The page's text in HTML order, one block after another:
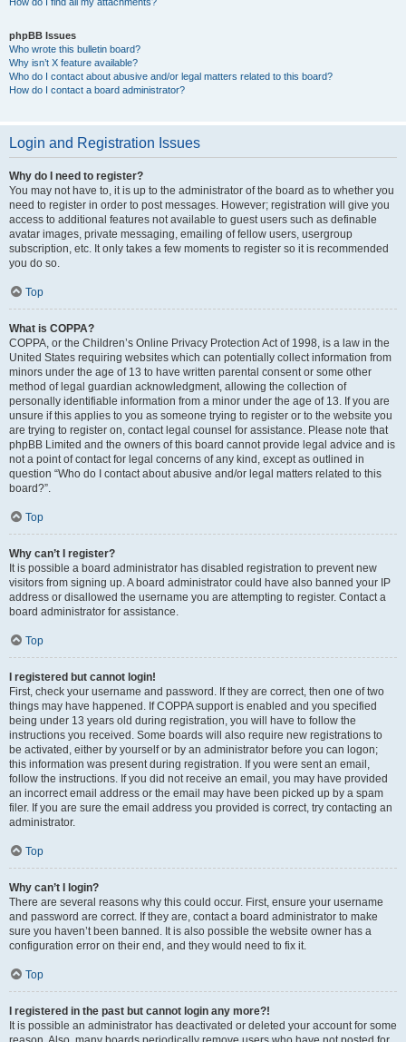
How do I find all my attachments?
phpBB Issues
Who wrote this bulletin board?
Why isn’t X feature available?
Who do I contact about abusive and/or legal matters related to this board?
How do I contact a board administrator?
Login and Registration Issues
Why do I need to register?
You may not have to, it is up to the administrator of the board as to whether you
need to register in order to post messages. However; registration will give you
access to additional features not available to guest users such as definable
avatar images, private messaging, emailing of fellow users, usergroup
subscription, etc. It only takes a few moments to register so it is recommended
you do so.
Top
What is COPPA?
COPPA, or the Children’s Online Privacy Protection Act of 1998, is a law in the
United States requiring websites which can potentially collect information from
minors under the age of 13 to have written parental consent or some other
method of legal guardian acknowledgment, allowing the collection of
personally identifiable information from a minor under the age of 13. If you are
unsure if this applies to you as someone trying to register or to the website you
are trying to register on, contact legal counsel for assistance. Please note that
phpBB Limited and the owners of this board cannot provide legal advice and is
not a point of contact for legal concerns of any kind, except as outlined in
question “Who do I contact about abusive and/or legal matters related to this
board?”.
Top
Why can’t I register?
It is possible a board administrator has disabled registration to prevent new
visitors from signing up. A board administrator could have also banned your IP
address or disallowed the username you are attempting to register. Contact a
board administrator for assistance.
Top
I registered but cannot login!
First, check your username and password. If they are correct, then one of two
things may have happened. If COPPA support is enabled and you specified
being under 13 years old during registration, you will have to follow the
instructions you received. Some boards will also require new registrations to
be activated, either by yourself or by an administrator before you can logon;
this information was present during registration. If you were sent an email,
follow the instructions. If you did not receive an email, you may have provided
an incorrect email address or the email may have been picked up by a spam
filer. If you are sure the email address you provided is correct, try contacting an
administrator.
Top
Why can’t I login?
There are several reasons why this could occur. First, ensure your username
and password are correct. If they are, contact a board administrator to make
sure you haven’t been banned. It is also possible the website owner has a
configuration error on their end, and they would need to fix it.
Top
I registered in the past but cannot login any more?!
It is possible an administrator has deactivated or deleted your account for some